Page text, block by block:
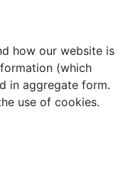
how our website is
(which
in aggregate form.
use of cookies.